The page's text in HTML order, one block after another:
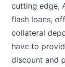
cutting edge,
flash loans,
collateral
have to
discount and